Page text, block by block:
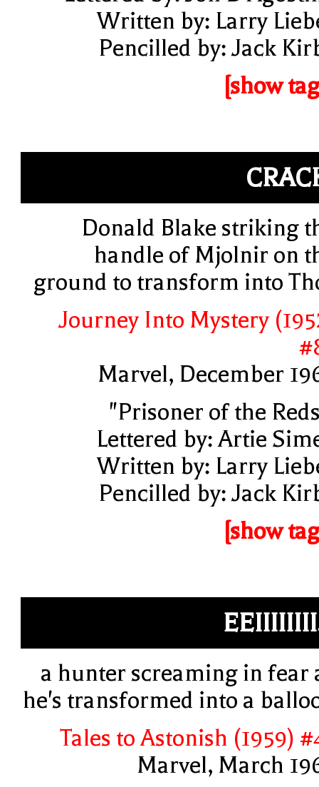
Written by: Larry
Pencilled by: Jack
[show
Donald Blake striking
handle of Mjolnir on
ground to transform into
Journey Into Mystery
Marvel, December
"Prisoner of the
Lettered by: Artie
Written by: Larry
Pencilled by: Jack
[show
a hunter screaming in fear
he's transformed into a
Tales to Astonish (1959)
Marvel, March